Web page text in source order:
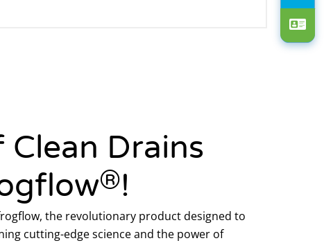
Drains
®!
the revolutionary product designed to
cutting-edge science and the power of